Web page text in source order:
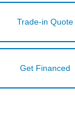
Trade-in Quote
Get Financed